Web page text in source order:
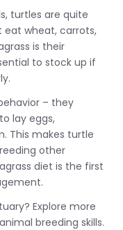
turtles are quite
eat wheat, carrots,
is their
to stock up if
– they
lay eggs,
This makes turtle
other
diet is the first
Explore more
breeding skills.